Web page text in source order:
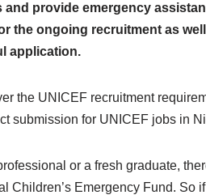
and provide emergency
the ongoing recruitment as
application.
the UNICEF recruitment
submission for UNICEF jobs in
or a fresh graduate,
Children’s Emergency Fund. So